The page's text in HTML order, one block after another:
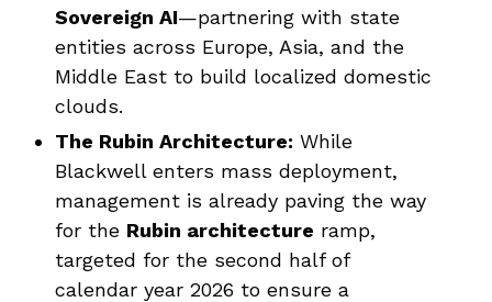
Sovereign AI—partnering with state
entities across Europe, Asia, and the
Middle East to build localized domestic
clouds.
The Rubin Architecture: While
Blackwell enters mass deployment,
management is already paving the way
for the Rubin architecture ramp,
targeted for the second half of
calendar year 2026 to ensure a